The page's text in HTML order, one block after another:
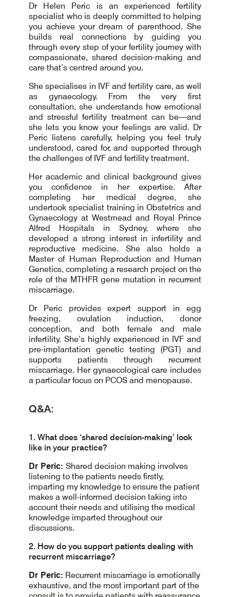
Dr Helen Peric is an experienced fertility
specialist who is deeply committed to helping
you achieve your dream of parenthood. She
builds real connections by guiding you
through every step of your fertility journey with
compassionate, shared decision-making and
care that’s centred around you.
She specialises in IVF and fertility care, as well
as gynaecology. From the very first
consultation, she understands how emotional
and stressful fertility treatment can be—and
she lets you know your feelings are valid. Dr
Peric listens carefully, helping you feel truly
understood, cared for, and supported through
the challenges of IVF and fertility treatment.
Her academic and clinical background gives
you confidence in her expertise. After
completing her medical degree, she
undertook specialist training in Obstetrics and
Gynaecology at Westmead and Royal Prince
Alfred Hospitals in Sydney, where she
developed a strong interest in infertility and
reproductive medicine. She also holds a
Master of Human Reproduction and Human
Genetics, completing a research project on the
role of the MTHFR gene mutation in recurrent
miscarriage.
Dr Peric provides expert support in egg
freezing, ovulation induction, donor
conception, and both female and male
infertility. She’s highly experienced in IVF and
pre-implantation genetic testing (PGT) and
supports patients through recurrent
miscarriage. Her gynaecological care includes
a particular focus on PCOS and menopause.
Q&A:
1. What does ‘shared decision-making’ look
like in your practice?
Dr Peric: Shared decision making involves
listening to the patients needs firstly,
imparting my knowledge to ensure the patient
makes a well-informed decision taking into
account their needs and utilising the medical
knowledge imparted throughout our
discussions.
2. How do you support patients dealing with
recurrent miscarriage?
Dr Peric: Recurrent miscarriage is emotionally
exhaustive, and the most important part of the